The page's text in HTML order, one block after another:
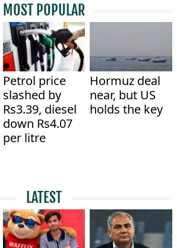
MOST POPULAR
Petrol price
slashed by
Rs3.39, diesel
down Rs4.07
per litre
Hormuz deal
near, but US
holds the key
LATEST